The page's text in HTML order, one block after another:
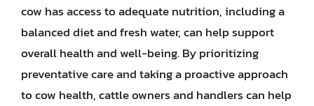
cow has access to adequate nutrition, including a
balanced diet and fresh water, can help support
overall health and well-being. By prioritizing
preventative care and taking a proactive approach
to cow health, cattle owners and handlers can help